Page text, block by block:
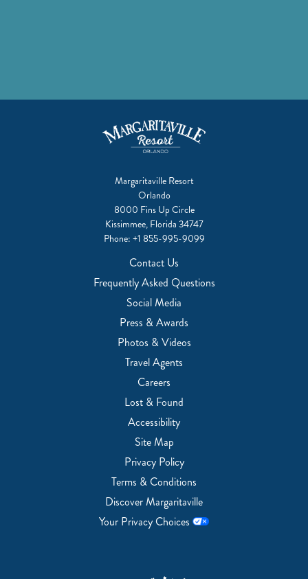
Margaritaville Resort
Orlando
8000 Fins Up Circle
Kissimmee, Florida 34747
Phone: +1 855-995-9099
Contact Us
Frequently Asked Questions
Social Media
Press & Awards
Photos & Videos
Travel Agents
Careers
Lost & Found
Accessibility
Site Map
Privacy Policy
Terms & Conditions
Discover Margaritaville
Your Privacy Choices